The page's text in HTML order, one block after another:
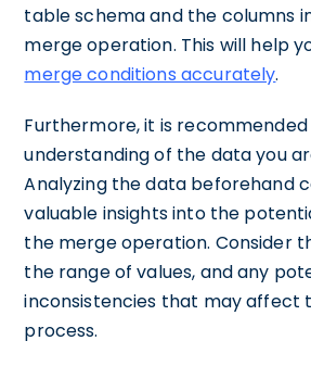
table schema and the columns
merge operation. This will help
merge conditions accurately.
Furthermore, it is
understanding of the data you
Analyzing the data beforehand
valuable insights into the
the merge operation. Consider
the range of values, and any
inconsistencies that may affect
process.